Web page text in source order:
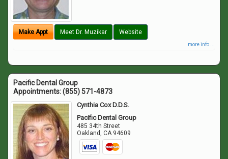
Make Appt Meet Dr. Muzikar Website
more info ...
Pacific Dental Group
Appointments:(855) 571-4873
Cynthia Cox D.D.S.
Pacific Dental Group
485 34th Street
Oakland,CA 94609